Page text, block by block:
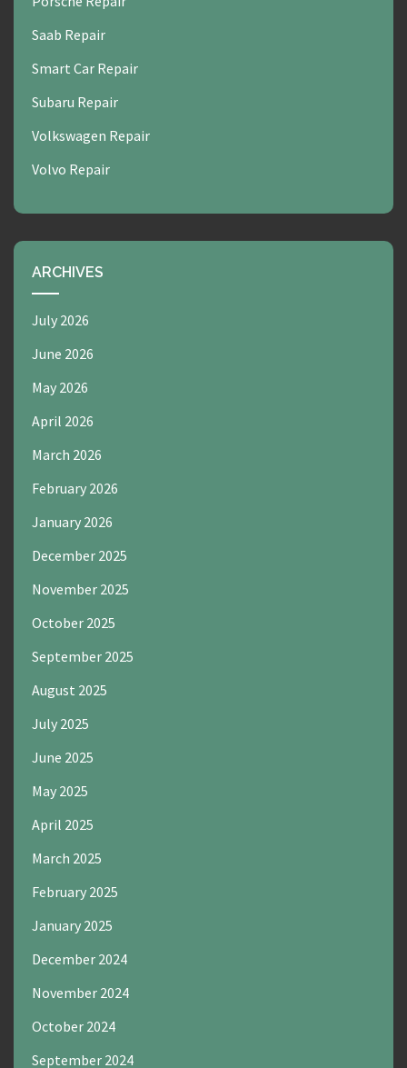
Saab Repair
Smart Car Repair
Subaru Repair
Volkswagen Repair
Volvo Repair
ARCHIVES
July 2026
June 2026
May 2026
April 2026
March 2026
February 2026
January 2026
December 2025
November 2025
October 2025
September 2025
August 2025
July 2025
June 2025
May 2025
April 2025
March 2025
February 2025
January 2025
December 2024
November 2024
October 2024
September 2024